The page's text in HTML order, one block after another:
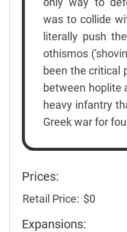
was to collide
literally push
othismos
been the critical
between hoplite
heavy infantry
Greek war for
Prices:
Retail Price: $0
Expansions: